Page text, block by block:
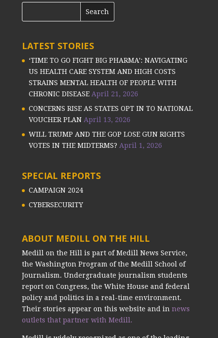
LATEST STORIES
‘TIME TO GO FIGHT BIG PHARMA’: NAVIGATING
US HEALTH CARE SYSTEM AND HIGH COSTS
STRAINS MENTAL HEALTH OF PEOPLE WITH
CHRONIC DISEASE April 21, 2026
CONCERNS RISE AS STATES OPT IN TO NATIONAL
VOUCHER PLAN April 13, 2026
WILL TRUMP AND THE GOP LOSE GUN RIGHTS
VOTES IN THE MIDTERMS? April 1, 2026
SPECIAL REPORTS
CAMPAIGN 2024
CYBERSECURITY
ABOUT MEDILL ON THE HILL
Medill on the Hill is part of Medill News Service,
the Washington Program of the Medill School of
Journalism. Undergraduate journalism students
report on Congress, the White House and federal
policy and politics in a real-time environment.
Their stories appear on this website and in news
outlets that partner with Medill.